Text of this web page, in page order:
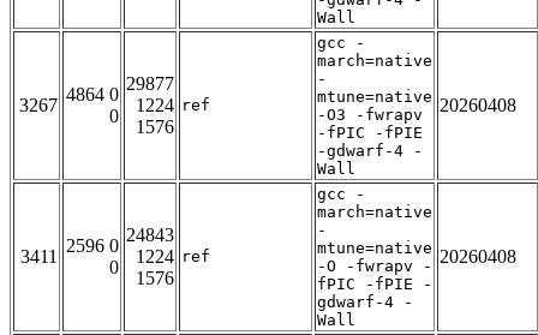
Wall
3267
4864 0
0
29877
1224
1576
ref
gcc -
march=native
-
mtune=native
-O3 -fwrapv
-fPIC -fPIE
-gdwarf-4 -
Wall
20260408
3411
2596 0
0
24843
1224
1576
ref
gcc -
march=native
-
mtune=native
-O -fwrapv -
fPIC -fPIE -
gdwarf-4 -
Wall
20260408